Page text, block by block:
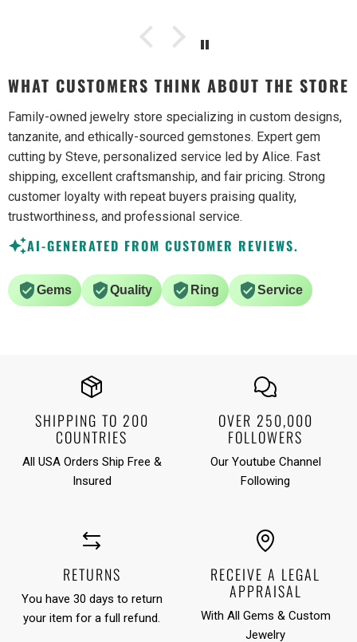
WHAT CUSTOMERS THINK ABOUT THE STORE
Family-owned jewelry store specializing in custom designs,
tanzanite, and ethically-sourced gemstones. Expert gem
cutting by Steve, personalized service led by Alice. Fast
shipping, excellent craftsmanship, and fair pricing. Strong
customer loyalty with repeat buyers praising quality,
trustworthiness, and professional service.
AI-GENERATED FROM CUSTOMER REVIEWS.
Gems Quality Ring Service
SHIPPING TO 200
COUNTRIES
All USA Orders Ship Free &
Insured
OVER 250,000
FOLLOWERS
Our Youtube Channel
Following
RETURNS
You have 30 days to return
your item for a full refund.
RECEIVE A LEGAL
APPRAISAL
With All Gems & Custom
Jewelry